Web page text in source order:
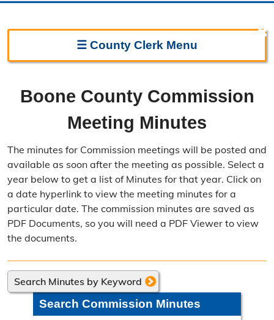
☰ County Clerk Menu
Directions
Election Information
Election Calendar
Candidate Filing Information
Election Results
Poll Worker Information
Voter Education
Frequently Asked Questions
Boone County Commission
Meeting Minutes
The minutes for Commission meetings will be posted and
available as soon after the meeting as possible. Select a
year below to get a list of Minutes for that year. Click on
a date hyperlink to view the meeting minutes for a
particular date. The commission minutes are saved as
PDF Documents, so you will need a PDF Viewer to view
the documents.
Search Minutes by Keyword
Search Commission Minutes
✖